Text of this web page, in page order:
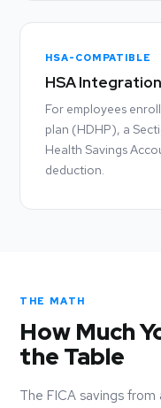
HSA-COMPATIBLE
HSA Integration
For employees
plan (HDHP), a
Health Savings
deduction.
THE MATH
How Much
the Table
The FICA savings from